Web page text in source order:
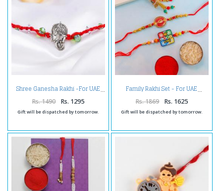
Shree Ganesha Rakhi -For UAE
Rs. 1490 Rs. 1295
Gift will be dispatched by tomorrow.
Family Rakhi Set - For UAE
Rs. 1869 Rs. 1625
Gift will be dispatched by tomorrow.